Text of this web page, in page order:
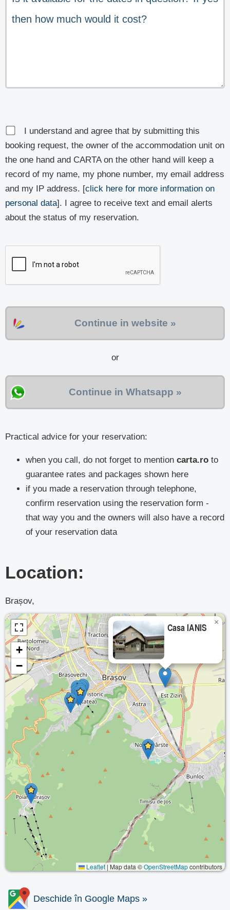
I understand and agree that by submitting this
booking request, the owner of the accommodation unit on
the one hand and CARTA on the other hand will keep a
record of my name, my phone number, my email address
and my IP address. [click here for more information on
personal data]. I agree to receive text and email alerts
about the status of my reservation.
Continue in website »
or
Continue in Whatsapp »
Practical advice for your reservation:
when you call, do not forget to mention carta.ro to
guarantee rates and packages shown here
if you made a reservation through telephone,
confirm reservation using the reservation form -
that way you and the owners will also have a record
of your reservation data
Location:
Brașov,
Casa IANIS ×
+
−
Leaflet | Map data ©OpenStreetMapcontributors
Deschide în Google Maps »